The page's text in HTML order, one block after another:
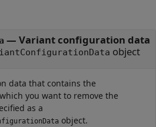
— Variant configuration data
object
data that contains the
you want to remove the
as a
object.